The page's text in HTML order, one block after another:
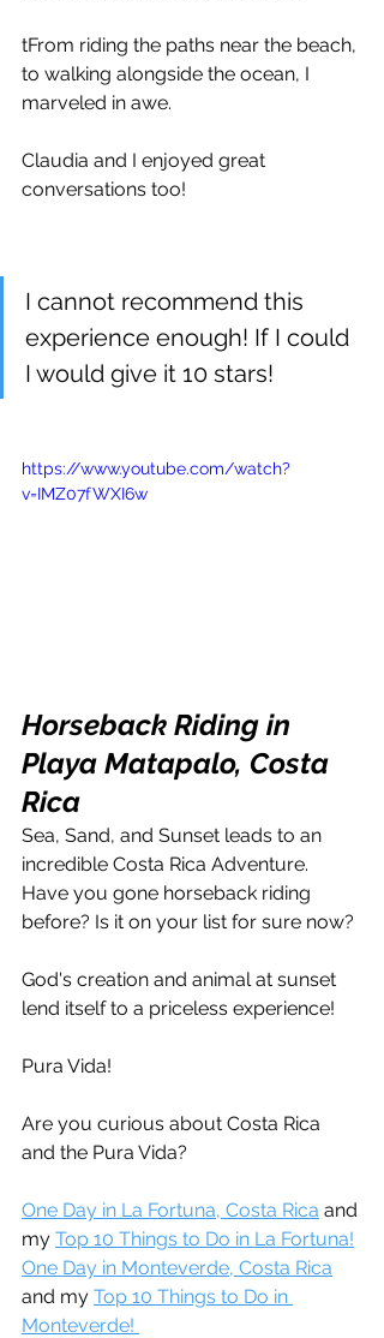
tFrom riding the paths near the beach,
to walking alongside the ocean, I
marveled in awe.
Claudia and I enjoyed great
conversations too!
I cannot recommend this
experience enough! If I could
I would give it 10 stars!
https://www.youtube.com/watch?
v=IMZ07fWXI6w
Horseback Riding in
Playa Matapalo, Costa
Rica
Sea, Sand, and Sunset leads to an
incredible Costa Rica Adventure.
Have you gone horseback riding
before? Is it on your list for sure now?
God's creation and animal at sunset
lend itself to a priceless experience!
Pura Vida!
Are you curious about Costa Rica
and the Pura Vida?
One Day in La Fortuna, Costa Rica and
my Top 10 Things to Do in La Fortuna!
One Day in Monteverde, Costa Rica
and my Top 10 Things to Do in
Monteverde!